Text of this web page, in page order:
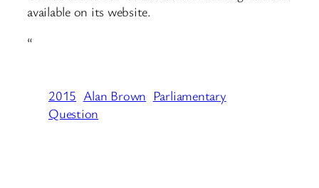
available on its website.
“
2015 Alan Brown Parliamentary
Question